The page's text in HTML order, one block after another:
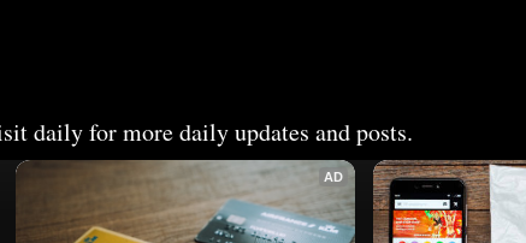
daily for more daily updates and posts.
AD